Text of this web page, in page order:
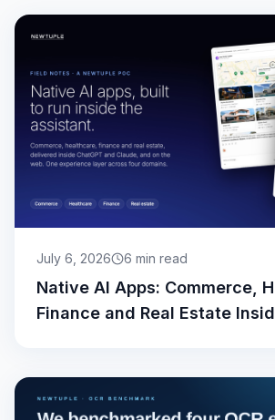
July 6, 2026 6 min read
Native AI Apps: Commerce,
Finance and Real Estate